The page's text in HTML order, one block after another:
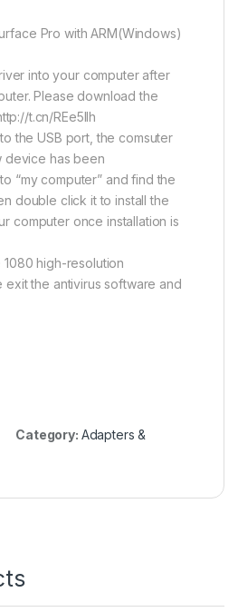
Pro with ARM(Windows)
into your computer after
Please download the
t.cn/REe5lIh
the USB port, the comsuter
device has been
“my computer” and find the
double click it to install the
computer once installation is
high-resolution
exit the antivirus software and
Category: Adapters &